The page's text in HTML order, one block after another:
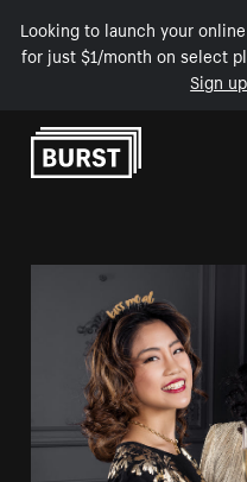
Looking to launch your
for just $1/month on select
Sign
Skip to Content